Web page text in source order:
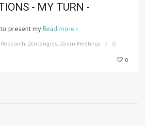
- MY TURN -
present myRead more
Research Zentangles Zoom Meetings
0
0